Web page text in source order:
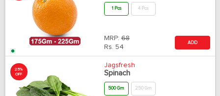
1 Pcs 4 Pcs
MRP: 68
Rs. 54
ADD
25%
OFF
Jagsfresh
Spinach
500 Gm 250 Gm